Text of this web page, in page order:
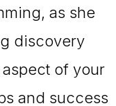
as she
discovery
of your
and success